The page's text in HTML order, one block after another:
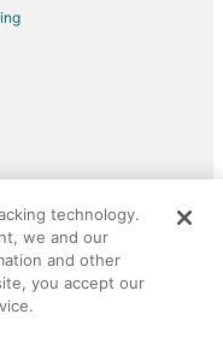
All rights reserved.
trademarks of
technology.
we and our
and other
you accept our